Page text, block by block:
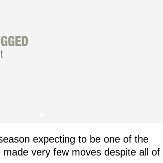
expecting to be one of the
very few moves despite all of